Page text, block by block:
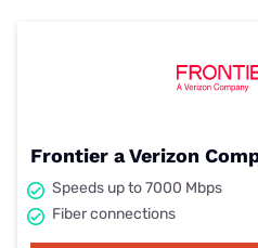
Frontier a Verizon
Speeds up to 7000 Mbps
Fiber connections